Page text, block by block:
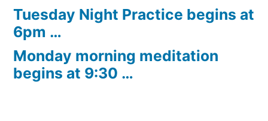
Tuesday Night Practice begins at
6pm …
Monday morning meditation
begins at 9:30 …